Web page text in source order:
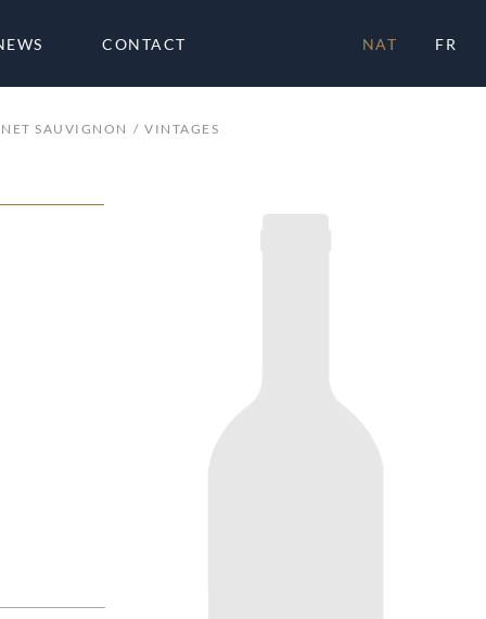
CONTACT NAT FR
SAUVIGNON VINTAGES